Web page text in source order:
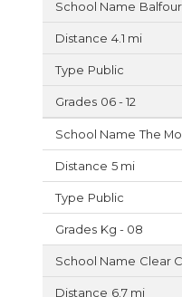
4.1 mi
Public
06 - 12
The
5 mi
Public
Kg - 08
Clear
6.7 mi